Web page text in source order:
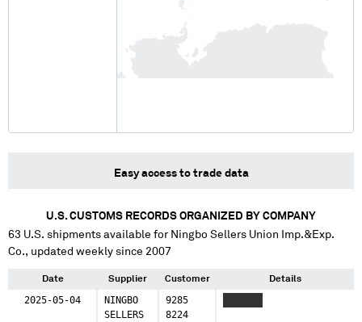
Easy access to trade data
U.S. CUSTOMS RECORDS ORGANIZED BY COMPANY
63 U.S. shipments available for Ningbo Sellers Union Imp.&Exp.
Co., updated weekly since 2007
Date Supplier Customer Details
2025-05-04
NINGBO
SELLERS
9285
8224